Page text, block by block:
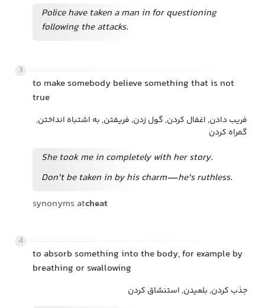
Police have taken a man in for questioning
following the attacks.
3
to make somebody believe something that is not
true
فریب دادن, اغفال کردن, گول زدن, فریفتن, به اشتباه انداختن,
گمراه کردن
She took me in completely with her story.
Don't be taken in by his charm—he's ruthless.
synonyms atcheat
4
to absorb something into the body, for example by
breathing or swallowing
جذب کردن, بلعیدن, استنشاق کردن